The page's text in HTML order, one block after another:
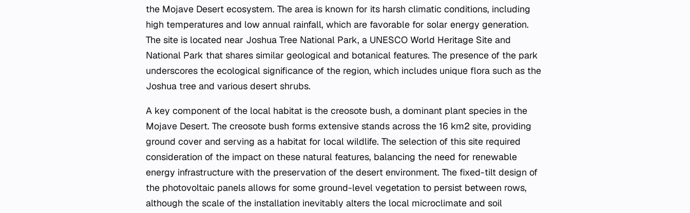
the Mojave Desert ecosystem. The area is known for its harsh climatic conditions, including
high temperatures and low annual rainfall, which are favorable for solar energy generation.
The site is located near Joshua Tree National Park, a UNESCO World Heritage Site and
National Park that shares similar geological and botanical features. The presence of the park
underscores the ecological significance of the region, which includes unique flora such as the
Joshua tree and various desert shrubs.
A key component of the local habitat is the creosote bush, a dominant plant species in the
Mojave Desert. The creosote bush forms extensive stands across the 16 km2 site, providing
ground cover and serving as a habitat for local wildlife. The selection of this site required
consideration of the impact on these natural features, balancing the need for renewable
energy infrastructure with the preservation of the desert environment. The fixed-tilt design of
the photovoltaic panels allows for some ground-level vegetation to persist between rows,
although the scale of the installation inevitably alters the local microclimate and soil